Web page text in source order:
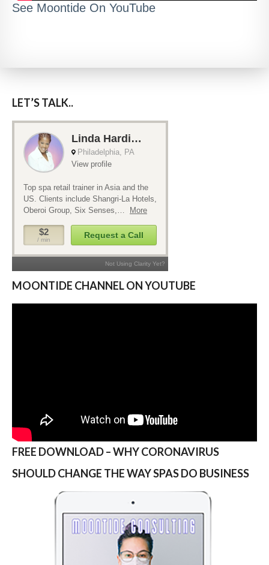
See Moontide On YouTube
LET’S TALK..
MOONTIDE CHANNEL ON YOUTUBE
FREE DOWNLOAD – WHY CORONAVIRUS
SHOULD CHANGE THE WAY SPAS DO BUSINESS